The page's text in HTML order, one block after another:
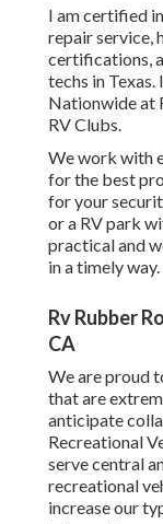
I am certified
repair service,
certifications,
techs in Texas.
Nationwide at
RV Clubs.
We work with
for the best
for your
or a RV park
practical and
in a timely way.
Rv Rubber
CA
We are proud
that are
anticipate
Recreational
serve central
recreational
increase our